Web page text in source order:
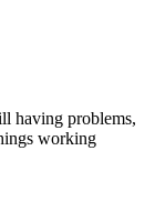
having problems,
working